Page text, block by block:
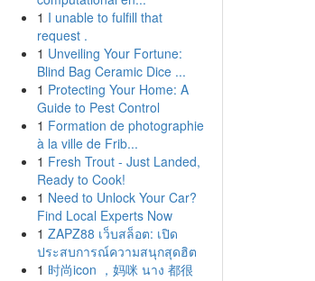
1 I unable to fulfill that
request .
1 Unveiling Your Fortune:
Blind Bag Ceramic Dice ...
1 Protecting Your Home: A
Guide to Pest Control
1 Formation de photographie
à la ville de Frib...
1 Fresh Trout - Just Landed,
Ready to Cook!
1 Need to Unlock Your Car?
Find Local Experts Now
1 ZAPZ88 เว็บสล็อต: เปิด
ประสบการณ์ความสนุกสุดฮิต
1 时尚icon ，妈咪 นาง 都很